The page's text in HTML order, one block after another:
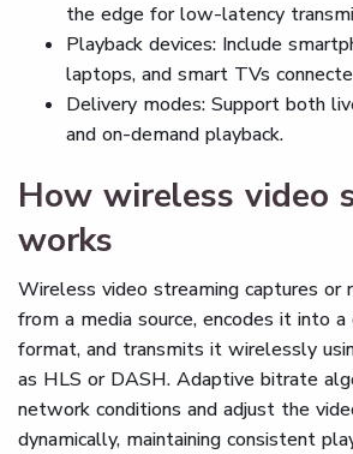
the edge for low-latency
Playback devices: Include
laptops, and smart TVs
Delivery modes: Support both
and on-demand playback.
How wireless video
works
Wireless video streaming captures or
from a media source, encodes it into a
format, and transmits it wirelessly
as HLS or DASH. Adaptive bitrate
network conditions and adjust the
dynamically, maintaining consistent